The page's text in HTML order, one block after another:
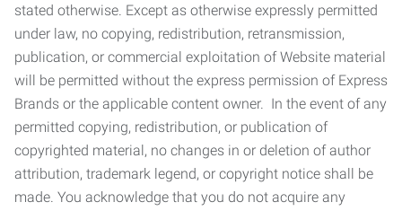
stated otherwise. Except as otherwise expressly permitted
under law, no copying, redistribution, retransmission,
publication, or commercial exploitation of Website material
will be permitted without the express permission of Express
Brands or the applicable content owner. In the event of any
permitted copying, redistribution, or publication of
copyrighted material, no changes in or deletion of author
attribution, trademark legend, or copyright notice shall be
made. You acknowledge that you do not acquire any